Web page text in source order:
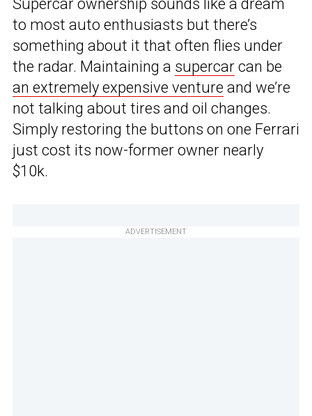
Supercar ownership sounds like a dream
to most auto enthusiasts but there’s
something about it that often flies under
the radar. Maintaining a supercar can be
an extremely expensive venture and we’re
not talking about tires and oil changes.
Simply restoring the buttons on one Ferrari
just cost its now-former owner nearly
$10k.
ADVERTISEMENT